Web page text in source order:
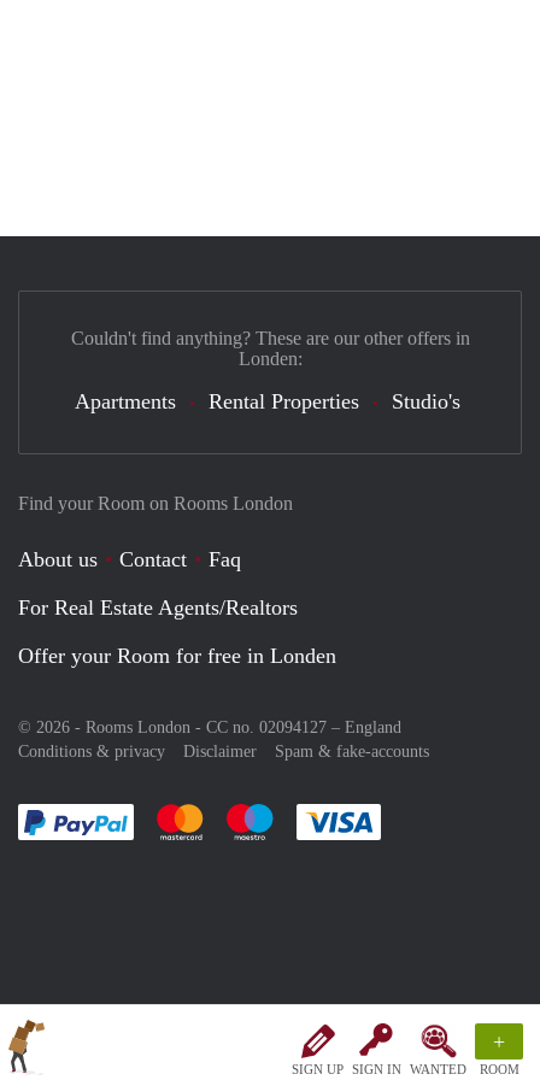
SIGN UP SIGN IN WANTED
+
ROOM
Find your Room on Rooms London
About us Contact
Faq
For Real Estate Agents/Realtors
Offer your Room for free in Londen
© 2026 - Rooms London - CC no. 02094127 – England
Conditions & privacy
Disclaimer Spam & fake-accounts
Pay easily with :payment method
Pay easily with :payment method
Pay easily with :payment method
Couldn't find anything? These are our other offers in
Londen:
Apartments Rental Properties Studio's